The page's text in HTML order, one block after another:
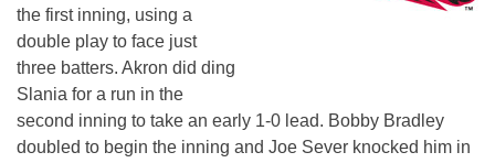
the first inning, using a
double play to face just
three batters. Akron did ding
Slania for a run in the
second inning to take an early 1-0 lead. Bobby Bradley
doubled to begin the inning and Joe Sever knocked him in